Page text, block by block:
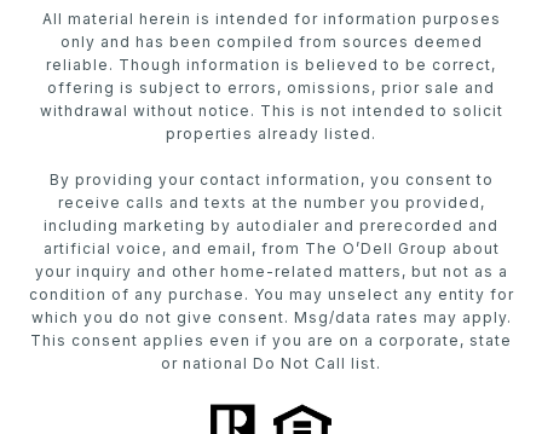
All material herein is intended for information purposes
only and has been compiled from sources deemed
reliable. Though information is believed to be correct,
offering is subject to errors, omissions, prior sale and
withdrawal without notice. This is not intended to solicit
properties already listed.
By providing your contact information, you consent to
receive calls and texts at the number you provided,
including marketing by autodialer and prerecorded and
artificial voice, and email, from The O’Dell Group about
your inquiry and other home-related matters, but not as a
condition of any purchase. You may unselect any entity for
which you do not give consent. Msg/data rates may apply.
This consent applies even if you are on a corporate, state
or national Do Not Call list.